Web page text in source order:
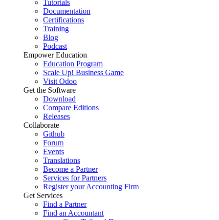
Tutorials
Documentation
Certifications
Training
Blog
Podcast
Empower Education
Education Program
Scale Up! Business Game
Visit Odoo
Get the Software
Download
Compare Editions
Releases
Collaborate
Github
Forum
Events
Translations
Become a Partner
Services for Partners
Register your Accounting Firm
Get Services
Find a Partner
Find an Accountant